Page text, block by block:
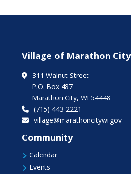
Village of Marathon City
311 Walnut Street
P.O. Box 487
Marathon City, WI 54448
(715) 443-2221
village@marathoncitywi.gov
Community
 Calendar
 Events